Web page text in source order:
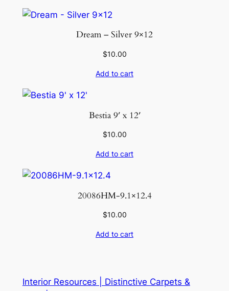
Dream – Silver 9×12
$10.00
Add to cart
Bestia 9′ x 12′
$10.00
Add to cart
20086HM-9.1×12.4
$10.00
Add to cart
Interior Resources | Distinctive Carpets &